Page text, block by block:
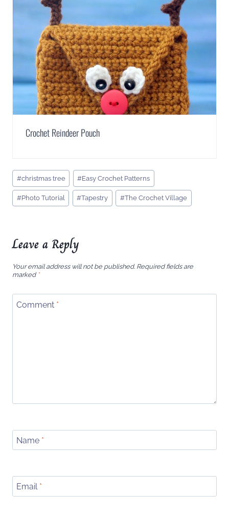
Crochet Reindeer Pouch
Post
Tags:
#christmas tree #Easy Crochet Patterns
#Photo Tutorial #Tapestry #The Crochet Village
Leave a Reply
Your email address will not be published. Required fields are
marked *
Comment *
Name *
Email *